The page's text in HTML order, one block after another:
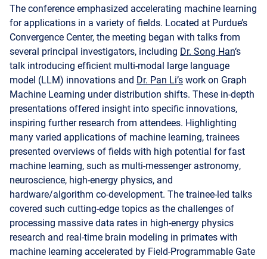
The conference emphasized accelerating machine learning
for applications in a variety of fields. Located at Purdue’s
Convergence Center, the meeting began with talks from
several principal investigators, including Dr. Song Han‘s
talk introducing efficient multi-modal large language
model (LLM) innovations and Dr. Pan Li’swork on Graph
Machine Learning under distribution shifts. These in-depth
presentations offered insight into specific innovations,
inspiring further research from attendees. Highlighting
many varied applications of machine learning, trainees
presented overviews of fields with high potential for fast
machine learning, such as multi-messenger astronomy,
neuroscience, high-energy physics, and
hardware/algorithm co-development. The trainee-led talks
covered such cutting-edge topics as the challenges of
processing massive data rates in high-energy physics
research and real-time brain modeling in primates with
machine learning accelerated by Field-Programmable Gate